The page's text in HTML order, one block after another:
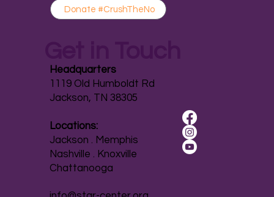
Donate #CrushTheNo
Headquarters
1119 Old Humboldt Rd
Jackson, TN 38305
Locations:
Jackson . Memphis
Nashville . Knoxville
Chattanooga